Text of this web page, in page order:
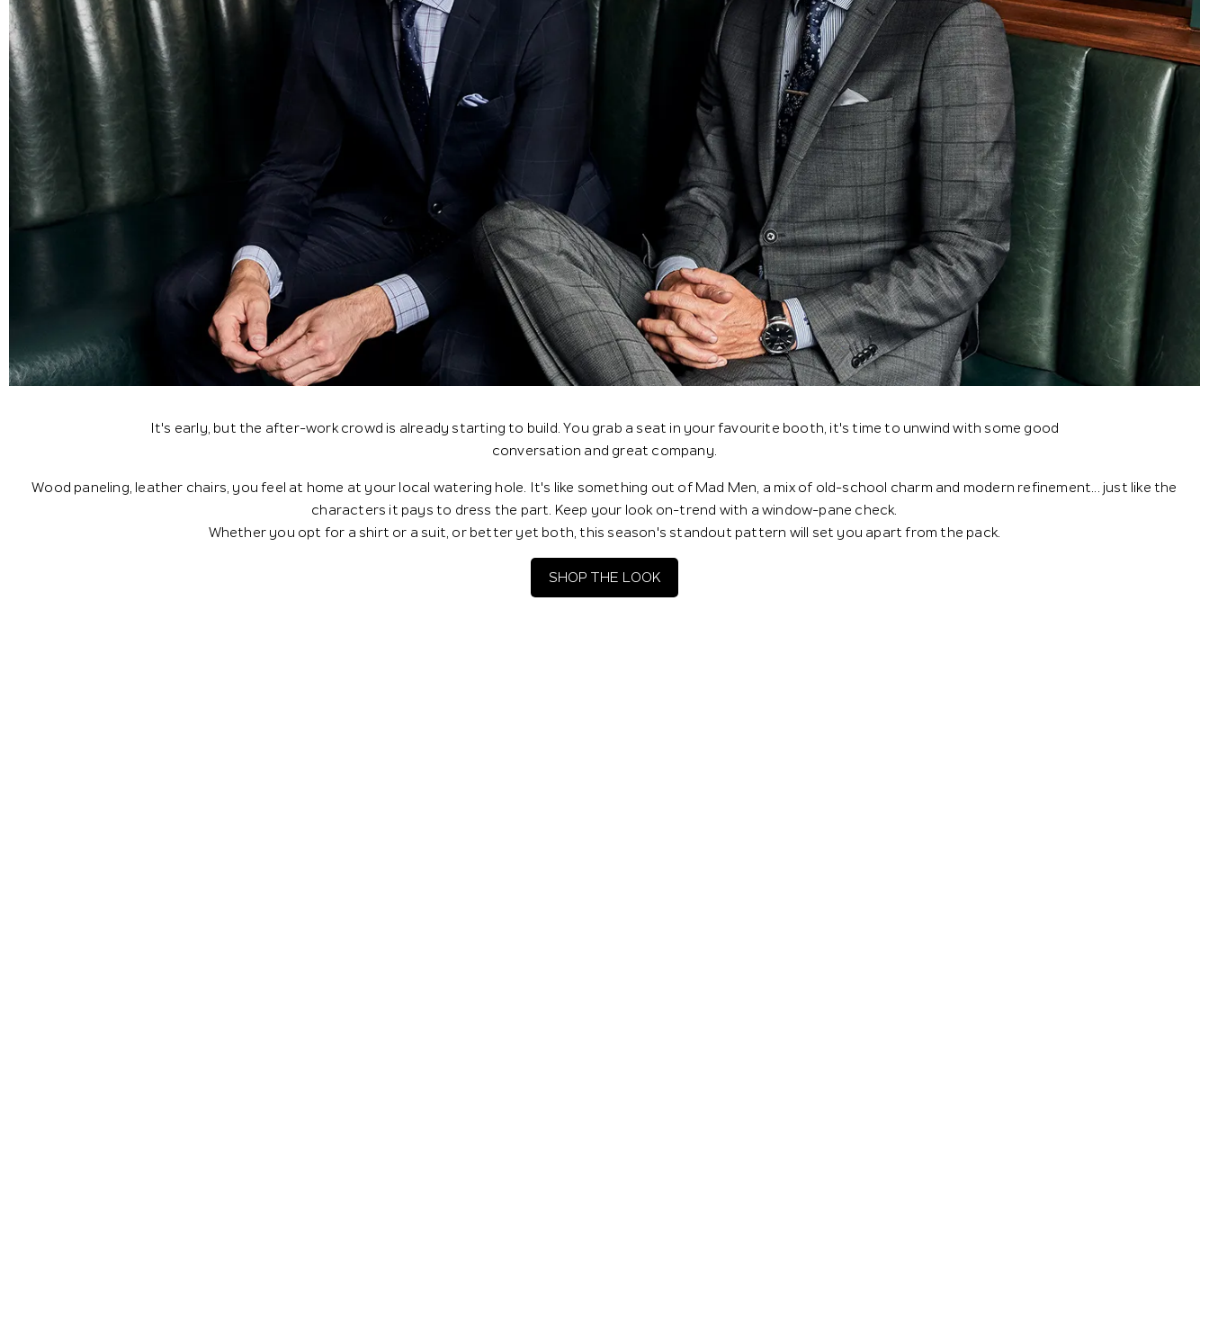
It's early, but the after-work crowd is already starting to build. You grab a seat in your favourite booth, it's time to unwind with some good
conversation and great company.
Wood paneling, leather chairs, you feel at home at your local watering hole. It's like something out of Mad Men, a mix of old-school charm and modern refinement... just like the
characters it pays to dress the part. Keep your look on-trend with a window-pane check.
Whether you opt for a shirt or a suit, or better yet both, this season's standout pattern will set you apart from the pack.
SHOP THE LOOK